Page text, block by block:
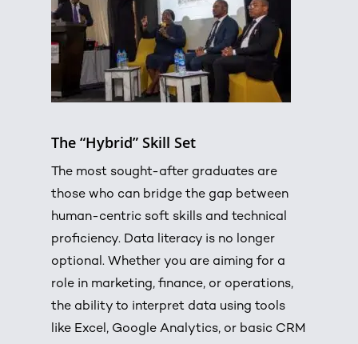
The “Hybrid” Skill Set
The most sought-after graduates are
those who can bridge the gap between
human-centric soft skills and technical
proficiency. Data literacy is no longer
optional. Whether you are aiming for a
role in marketing, finance, or operations,
the ability to interpret data using tools
like Excel, Google Analytics, or basic CRM